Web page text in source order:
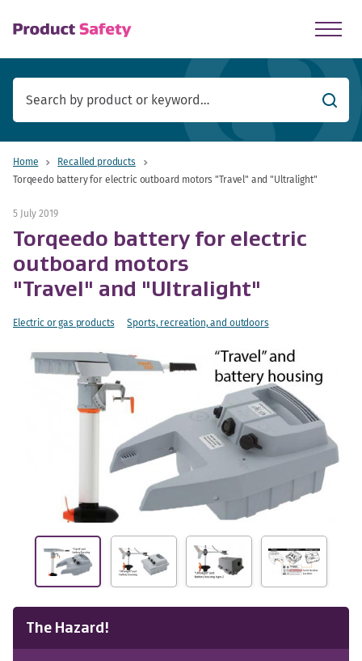
Search
Home
Recalled products
Torqeedo battery for electric outboard motors "Travel" and "Ultralight"
5 July 2019
Torqeedo battery for electric
outboard motors
"Travel" and "Ultralight"
Electric or gas products Sports, recreation, and outdoors
The Hazard!